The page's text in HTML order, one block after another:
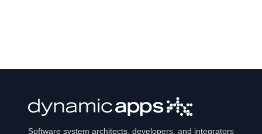
Software system architects, developers, and integrators